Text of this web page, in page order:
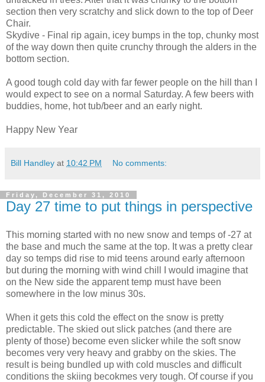
section then very scratchy and slick down to the top of Deer
Chair.
Skydive - Final rip again, icey bumps in the top, chunky most
of the way down then quite crunchy through the alders in the
bottom section.
A good tough cold day with far fewer people on the hill than I
would expect to see on a normal Saturday. A few beers with
buddies, home, hot tub/beer and an early night.
Happy New Year
Bill Handley at 10:42 PM No comments:
Friday, December 31, 2010
Day 27 time to put things in perspective
This morning started with no new snow and temps of -27 at
the base and much the same at the top. It was a pretty clear
day so temps did rise to mid teens around early afternoon
but during the morning with wind chill I would imagine that
on the New side the apparent temp must have been
somewhere in the low minus 30s.
When it gets this cold the effect on the snow is pretty
predictable. The skied out slick patches (and there are
plenty of those) become even slicker while the soft snow
becomes very very heavy and grabby on the skies. The
result is being bundled up with cold muscles and difficult
conditions the skiing becokmes very tough. Of course if you